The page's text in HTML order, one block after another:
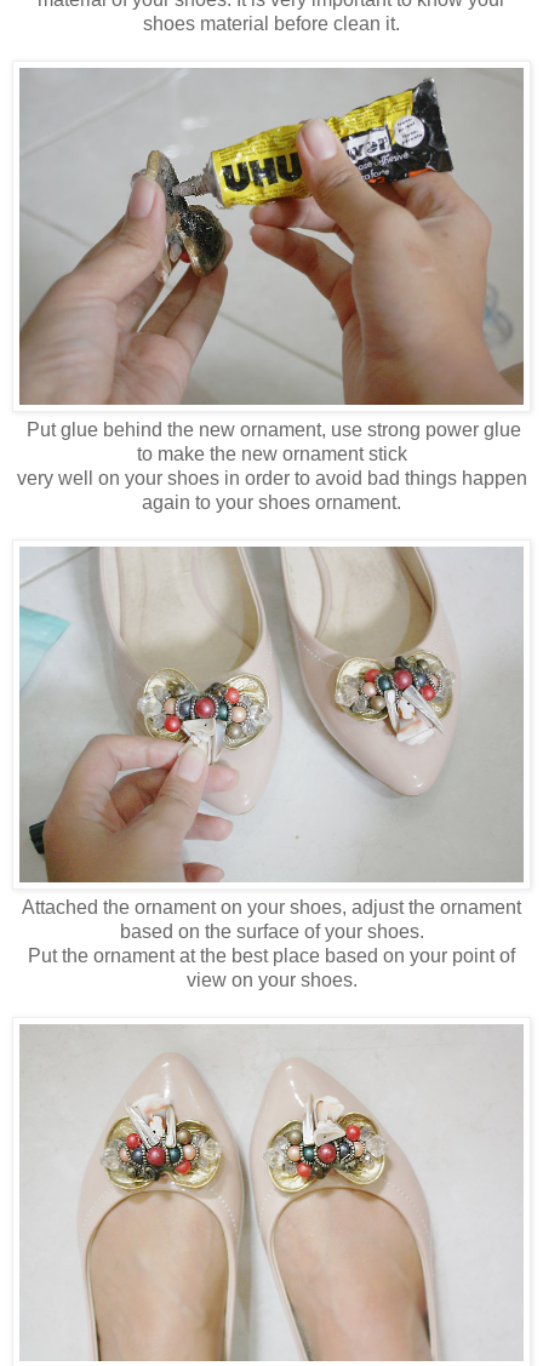
shoes material before clean it.
Put glue behind the new ornament, use strong power glue
to make the new ornament stick
very well on your shoes in order to avoid bad things happen
again to your shoes ornament.
Attached the ornament on your shoes, adjust the ornament
based on the surface of your shoes.
Put the ornament at the best place based on your point of
view on your shoes.